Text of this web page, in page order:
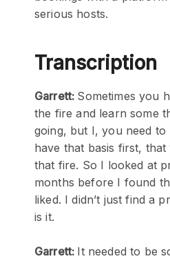
serious hosts.
Transcription
Garrett: Sometimes you
the fire and learn some
going, but I, you need to
have that basis first,
that fire. So I looked at
months before I found
liked. I didn’t just find a
is it.
Garrett: It needed to be